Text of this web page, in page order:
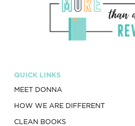
QUICK LINKS
MEET DONNA
HOW WE ARE DIFFERENT
CLEAN BOOKS